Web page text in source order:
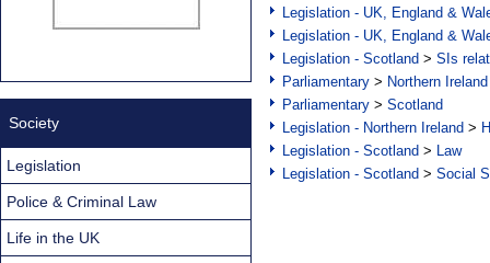
Legislation - UK, England &
Legislation - UK, England &
Legislation - Scotland > SIs
Parliamentary > Northern Ireland
Parliamentary > Scotland
Legislation - Northern Ireland >
Legislation - Scotland > Law
Legislation - Scotland > Social
Society
Legislation
Police & Criminal Law
Life in the UK